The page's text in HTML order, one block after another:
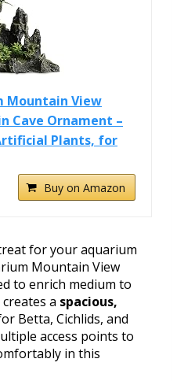
Mountain View
Cave Ornament –
Plants, for
Buy on Amazon
for your aquarium
Mountain View
to enrich medium to
a spacious,
Betta, Cichlids, and
access points to
in this